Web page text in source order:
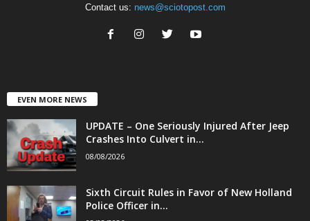
Contact us: news@sciotopost.com
EVEN MORE NEWS
UPDATE – One Seriously Injured After Jeep
Crashes Into Culvert in...
08/08/2026
Sixth Circuit Rules in Favor of New Holland
Police Officer in...